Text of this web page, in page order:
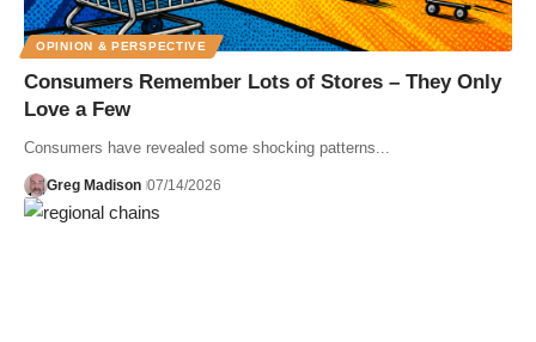
OPINION & PERSPECTIVE
Consumers Remember Lots of Stores – They Only
Love a Few
Consumers have revealed some shocking patterns...
Greg Madison 07/14/2026